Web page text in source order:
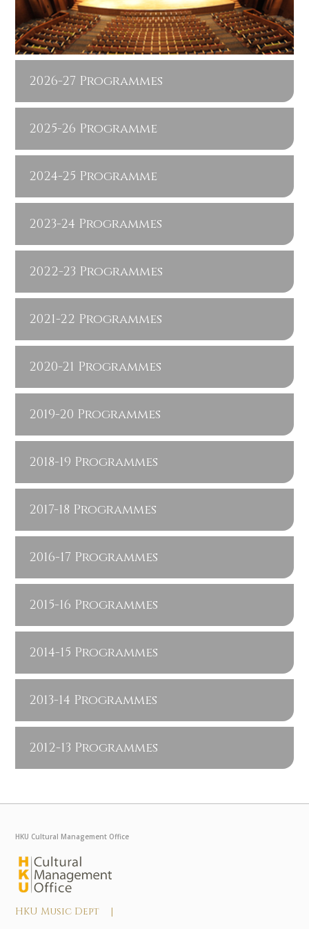
2026-27 Programmes
2025-26 Programme
2024-25 Programme
2023-24 Programmes
2022-23 Programmes
2021-22 Programmes
2020-21 Programmes
2019-20 Programmes
2018-19 Programmes
2017-18 Programmes
2016-17 Programmes
2015-16 Programmes
2014-15 Programmes
2013-14 Programmes
2012-13 Programmes
HKU Cultural Management Office
HKU Music Dept |